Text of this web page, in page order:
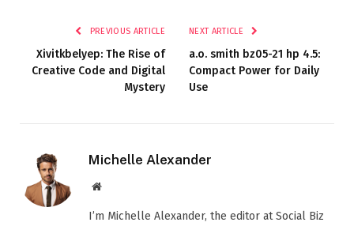
PREVIOUS ARTICLE
Xivitkbelyep: The Rise of
Creative Code and Digital
Mystery
NEXT ARTICLE
a.o. smith bz05-21 hp 4.5​:
Compact Power for Daily
Use
Michelle Alexander
Website
I’m Michelle Alexander, the editor at Social Biz